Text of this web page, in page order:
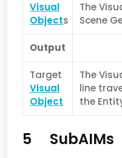
Visual
Objects
The
Scene
Output
Target
Visual
Object
The
line
the
5 SubAIMs